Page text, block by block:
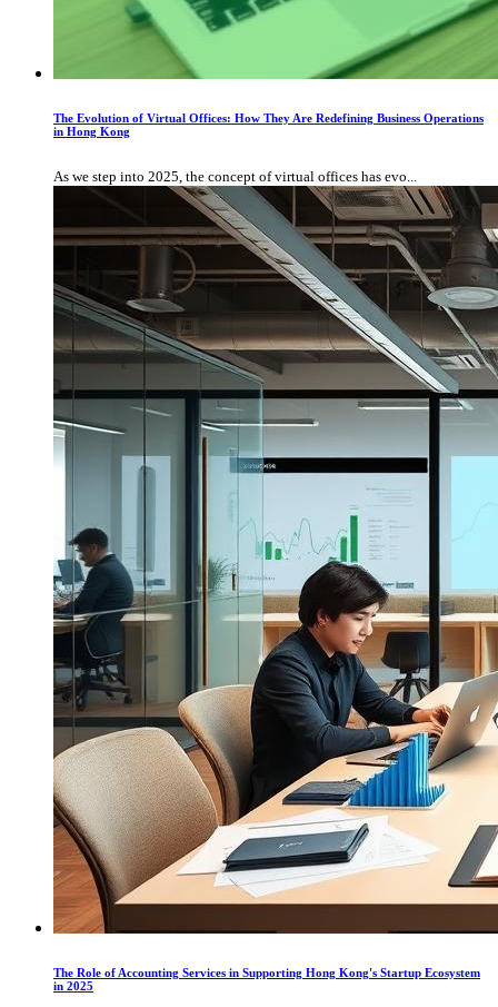
The Evolution of Virtual Offices: How They Are Redefining Business Operations
in Hong Kong
As we step into 2025, the concept of virtual offices has evo...
The Role of Accounting Services in Supporting Hong Kong's Startup Ecosystem
in 2025